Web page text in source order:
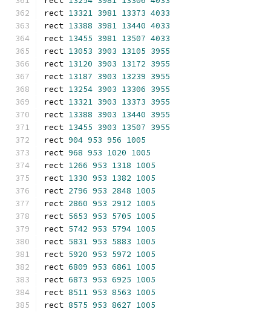
rect 13321 3981 13373 4033
rect 13388 3981 13440 4033
rect 13455 3981 13507 4033
rect 13053 3903 13105 3955
rect 13120 3903 13172 3955
rect 13187 3903 13239 3955
rect 13254 3903 13306 3955
rect 13321 3903 13373 3955
rect 13388 3903 13440 3955
rect 13455 3903 13507 3955
rect 904 953 956 1005
rect 968 953 1020 1005
rect 1266 953 1318 1005
rect 1330 953 1382 1005
rect 2796 953 2848 1005
rect 2860 953 2912 1005
rect 5653 953 5705 1005
rect 5742 953 5794 1005
rect 5831 953 5883 1005
rect 5920 953 5972 1005
rect 6809 953 6861 1005
rect 6873 953 6925 1005
rect 8511 953 8563 1005
rect 8575 953 8627 1005